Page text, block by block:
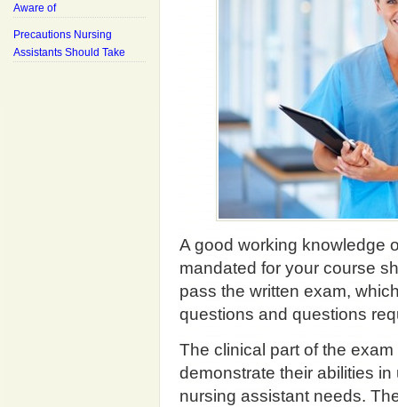
A good working knowledge
mandated for your course
pass the written exam,
questions and questions
The clinical part of the
demonstrate their abilities
nursing assistant needs.
Aware of
Precautions Nursing
Assistants Should Take